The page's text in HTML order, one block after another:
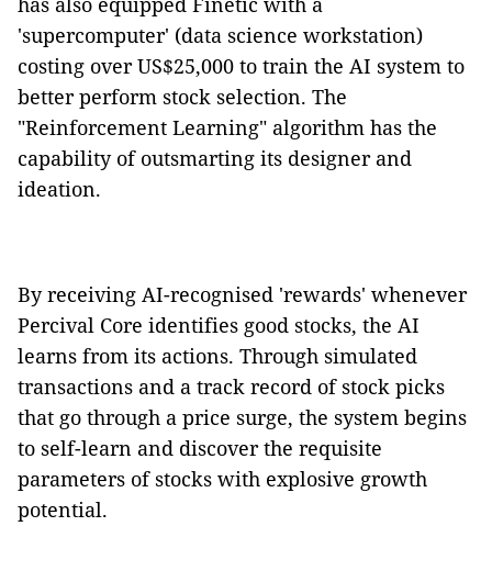
'supercomputer' (data science workstation)
costing over US$25,000 to train the AI system to
better perform stock selection. The
"Reinforcement Learning" algorithm has the
capability of outsmarting its designer and
ideation.
By receiving AI-recognised 'rewards' whenever
Percival Core identifies good stocks, the AI
learns from its actions. Through simulated
transactions and a track record of stock picks
that go through a price surge, the system begins
to self-learn and discover the requisite
parameters of stocks with explosive growth
potential.